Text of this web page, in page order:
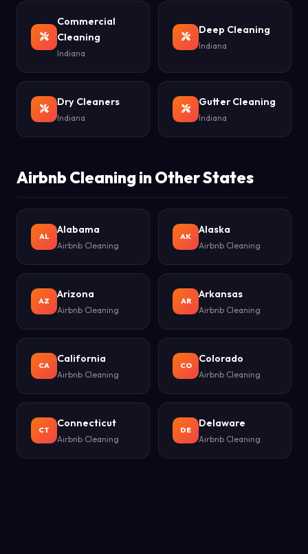
Commercial
Cleaning
Indiana
Deep Cleaning
Indiana
Dry Cleaners
Indiana
Gutter Cleaning
Indiana
Airbnb Cleaning in Other States
AL
Alabama
Airbnb Cleaning
AK
Alaska
Airbnb Cleaning
AZ
Arizona
Airbnb Cleaning
AR
Arkansas
Airbnb Cleaning
CA
California
Airbnb Cleaning
CO
Colorado
Airbnb Cleaning
CT
Connecticut
Airbnb Cleaning
DE
Delaware
Airbnb Cleaning